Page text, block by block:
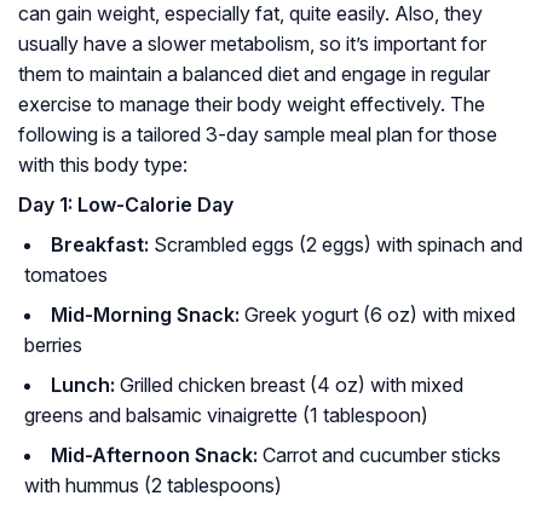
can gain weight, especially fat, quite easily. Also, they
usually have a slower metabolism, so it’s important for
them to maintain a balanced diet and engage in regular
exercise to manage their body weight effectively. The
following is a tailored 3-day sample meal plan for those
with this body type:
Day 1: Low-Calorie Day
Breakfast: Scrambled eggs (2 eggs) with spinach and
tomatoes
Mid-Morning Snack: Greek yogurt (6 oz) with mixed
berries
Lunch: Grilled chicken breast (4 oz) with mixed
greens and balsamic vinaigrette (1 tablespoon)
Mid-Afternoon Snack: Carrot and cucumber sticks
with hummus (2 tablespoons)